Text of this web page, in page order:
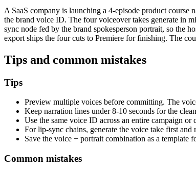
A SaaS company is launching a 4-episode product
the brand voice ID. The four voiceover takes generate in
sync node fed by the brand spokesperson portrait, so the
export ships the four cuts to Premiere for finishing. The
Tips and common mistakes
Tips
Preview multiple voices before committing. The
Keep narration lines under 8-10 seconds for the
Use the same voice ID across an entire campaign
For lip-sync chains, generate the voice take first
Save the voice + portrait combination as a template
Common mistakes